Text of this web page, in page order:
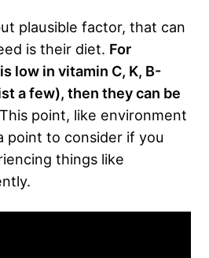
plausible factor, that can
is their diet. For
low in vitamin C, K, B-
a few), then they can be
point, like environment
point to consider if you
things like